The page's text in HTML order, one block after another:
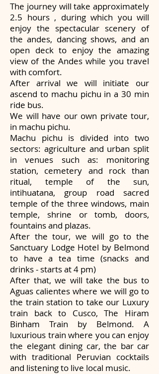
The journey will take approximately
2.5 hours , during which you will
enjoy the spectacular scenery of
the andes, dancing shows, and an
open deck to enjoy the amazing
view of the Andes while you travel
with comfort.
After arrival we will initiate our
ascend to machu pichu in a 30 min
ride bus.
We will have our own private tour,
in machu pichu.
Machu pichu is divided into two
sectors: agriculture and urban split
in venues such as: monitoring
station, cemetery and rock than
ritual, temple of the sun,
intihuatana, group road sacred
temple of the three windows, main
temple, shrine or tomb, doors,
fountains and plazas.
After the tour, we will go to the
Sanctuary Lodge Hotel by Belmond
to have a tea time (snacks and
drinks - starts at 4 pm)
After that, we will take the bus to
Aguas calientes where we will go to
the train station to take our Luxury
train back to Cusco, The Hiram
Binham Train by Belmond. A
luxurious train where you can enjoy
the elegant dining car, the bar car
with traditional Peruvian cocktails
and listening to live local music.